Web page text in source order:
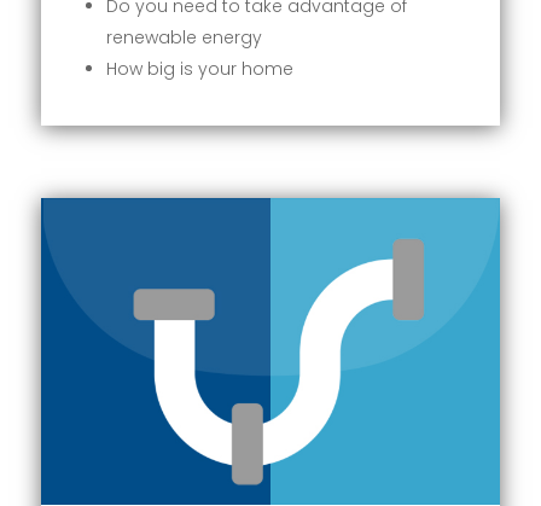
Do you need to take advantage of
renewable energy
How big is your home